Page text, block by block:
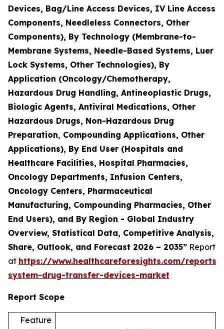
Devices, Bag/Line Access Devices, IV Line Access
Components, Needleless Connectors, Other
Components), By Technology (Membrane-to-
Membrane Systems, Needle-Based Systems, Luer
Lock Systems, Other Technologies), By
Application (Oncology/Chemotherapy,
Hazardous Drug Handling, Antineoplastic Drugs,
Biologic Agents, Antiviral Medications, Other
Hazardous Drugs, Non-Hazardous Drug
Preparation, Compounding Applications, Other
Applications), By End User (Hospitals and
Healthcare Facilities, Hospital Pharmacies,
Oncology Departments, Infusion Centers,
Oncology Centers, Pharmaceutical
Manufacturing, Compounding Pharmacies, Other
End Users), and By Region - Global Industry
Overview, Statistical Data, Competitive Analysis,
Share, Outlook, and Forecast 2026 – 2035” Report
at https://www.healthcareforesights.com/reports/
system-drug-transfer-devices-market
Report Scope
Feature